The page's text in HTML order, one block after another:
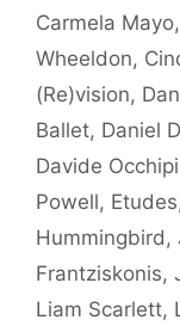
Carmela Mayo,
Wheeldon,
(Re)vision,
Ballet, Daniel
Davide
Powell, Etudes
Hummingbird,
Frantziskonis,
Liam Scarlett,